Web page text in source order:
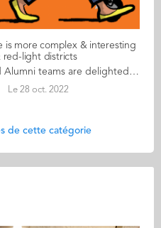
is more complex & interesting
red-light districts
Audencia's Career Center and Alumni teams are delighted to to bring you “Go Netherlands!”, the guide to working in the Netherlands. Following the success of the guide to working in France for internationals, this new edition focuses on a country that is a destination of choice for Audencians. Members of its thriving community of students and alumni say they choose the Netherlands for its economic stability, work-hard-play-hard lifestyle, multiculturalism and for being a country where English is often the working language. “Go Netherlands!” is a valuable resource for students considering a career in the Netherlands after their studies. Starting with HR professionals’ top tips and debunking the myths and realities of the workplace, Go Netherlands! also showcases the experiences of more than 20 alumni who have aced the challenge of finding a job and settling in the Netherlands. This week, discover what Benoît Murer from France has to say. About Benoît: Graduated from the Grande Ecole Master in Management programme in 2018 Currently working as: Business Developer Representative at Channable in Utrecht Native language: French Other languages spoken English & Italian Level of Dutch: beginner Been settled in the Netherlands since October 2020 but prior to that did a 6-month Erasmus exchange there too Benoît's key message: “Dutch culture is far more complex and interesting than just weed and the red-light districts!" My biggest challenge Embracing the Dutch work ethic to the full! I once responded to an email during my holidays and my CEO messaged me saying that if he sees me again on my computer before my holidays finish, he will have to find a way to reprimand me! More seriously, it’s always a good idea to bear in mind that although the cost of living in the Netherlands is high, Dutch salaries don’t necessarily compensate for the extra budget. My advice & top tips Apartments are insanely difficult to find so don't hesitate to stretch your budget to the max. Try not to look for somewhere too big when you arrive and make sure you go in person to visit accommodation – there are lots of online scams around. Quirky & cultural It’s been great discovering how much colleagues and bosses recognise your dedication and level of investment in your work. Employees are able to enjoy total flexibility and there’s a great work-life balance. And finally There are many useful websites to help you settle in. I would recommend pararius.com, kamernet.nl, iamexpat.nl, and nltimes.nl Read your copy of "Go Netherlands" here
Le 28 oct. 2022
de cette catégorie